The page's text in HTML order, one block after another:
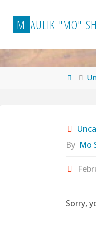
content
M AULIK "MO" SH
Home
By Mo
Sorry,